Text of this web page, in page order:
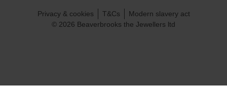
© 2026 Beaverbrooks the Jewellers ltd
Privacy & cookies T&Cs Modern slavery act